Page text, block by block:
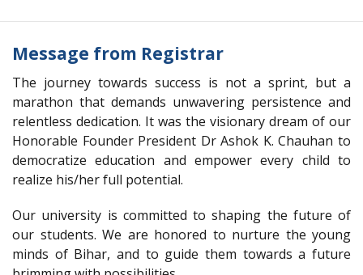
Message from Registrar
The journey towards success is not a sprint, but a
marathon that demands unwavering persistence and
relentless dedication. It was the visionary dream of our
Honorable Founder President Dr Ashok K. Chauhan to
democratize education and empower every child to
realize his/her full potential.
Our university is committed to shaping the future of
our students. We are honored to nurture the young
minds of Bihar, and to guide them towards a future